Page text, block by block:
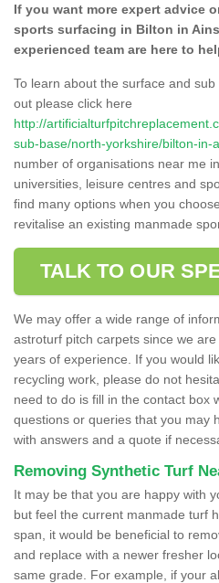
If you want more expert advice
sports surfacing in Bilton in
experienced team are here to
To learn about the surface and
out please click here
http://
sub-base/north-yorkshire/bilton-in-
number of organisations near me
universities, leisure centres and
find many options when you
revitalise an existing manmade
TALK TO OUR
We may offer a wide range of
astroturf pitch carpets since we
years of experience. If you would
recycling work, please do not
need to do is fill in the contact box
questions or queries that you may
with answers and a quote if
Removing Synthetic Turf
It may be that you are happy with
but feel the current manmade turf
span, it would be beneficial to
and replace with a newer fresher
same grade. For example, if your